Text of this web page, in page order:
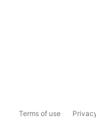
Terms of use